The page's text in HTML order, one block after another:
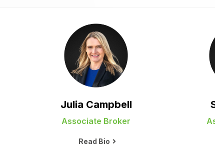
Julia Campbell
Associate Broker
Read Bio